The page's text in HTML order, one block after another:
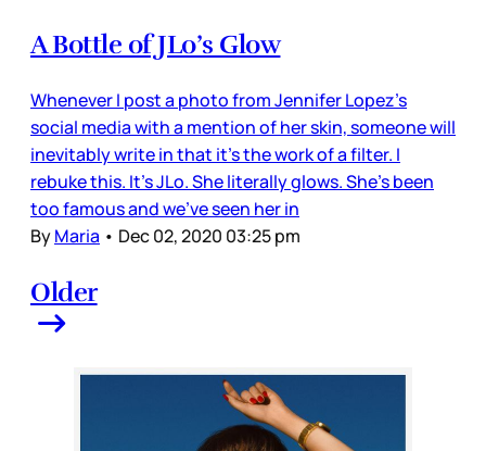
A Bottle of JLo’s Glow
Whenever I post a photo from Jennifer Lopez’s
social media with a mention of her skin, someone will
inevitably write in that it’s the work of a filter. I
rebuke this. It’s JLo. She literally glows. She’s been
too famous and we’ve seen her in
ByMaria • Dec 02, 2020 03:25 pm
Older